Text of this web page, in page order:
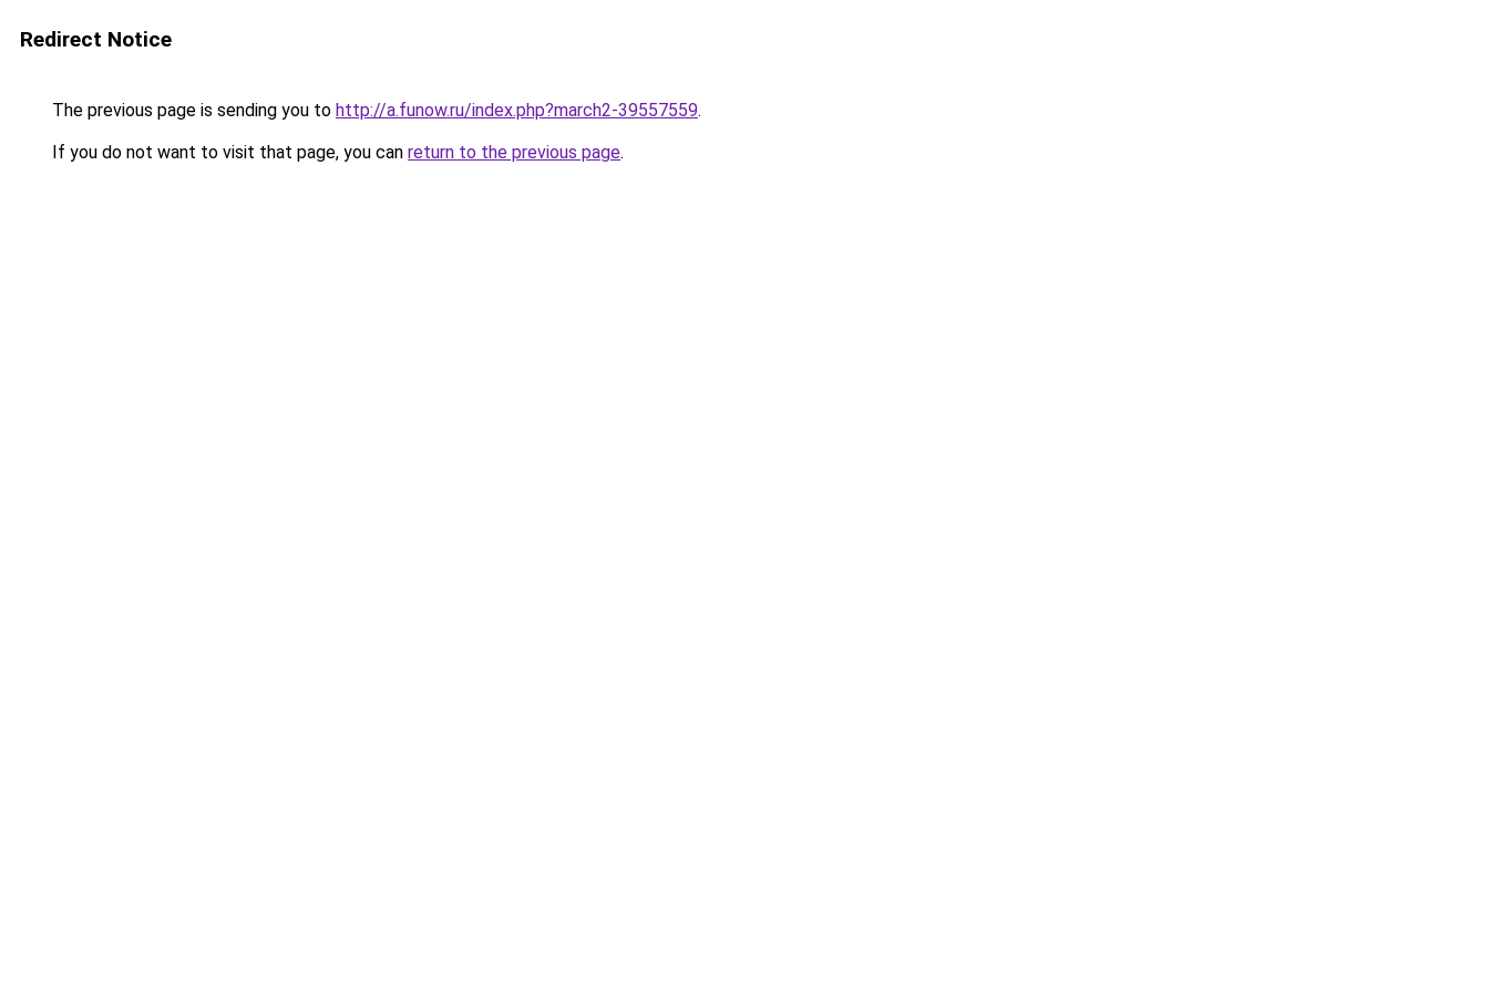
Redirect Notice
The previous page is sending you to http://a.funow.ru/index.php?march2-39557559.
If you do not want to visit that page, you can return to the previous page.